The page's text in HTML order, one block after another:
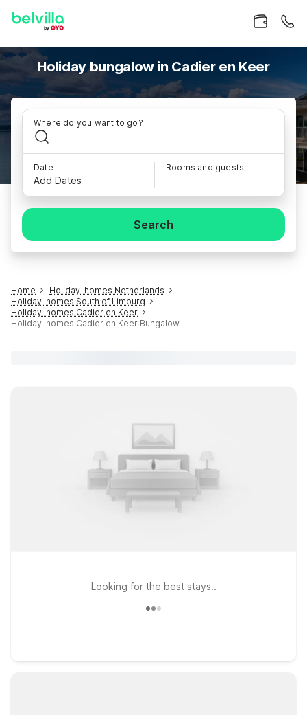
Holiday bungalow in Cadier en Keer
Where do you want to go?
Date
Add Dates
Rooms and guests
Search
Home
Holiday-homes Netherlands
Holiday-homes South of Limburg
Holiday-homes Cadier en Keer
Holiday-homes Cadier en Keer Bungalow
Looking for the best stays..